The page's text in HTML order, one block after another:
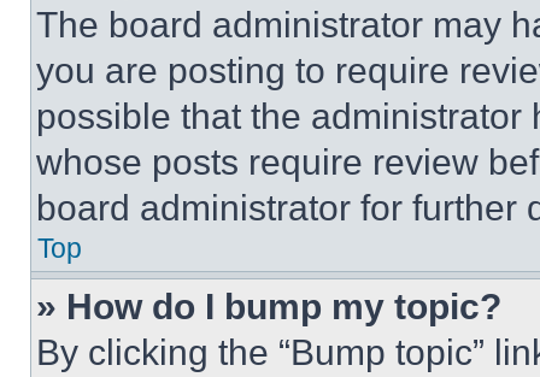
The board administrator may
you are posting to require
possible that the
whose posts require review
board administrator for further
Top
» How do I bump my topic?
By clicking the “Bump topic”